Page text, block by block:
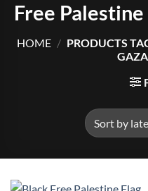
Free
HOME / PRODUCTS